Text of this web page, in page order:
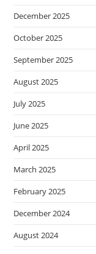
December 2025
October 2025
September 2025
August 2025
July 2025
June 2025
April 2025
March 2025
February 2025
December 2024
August 2024